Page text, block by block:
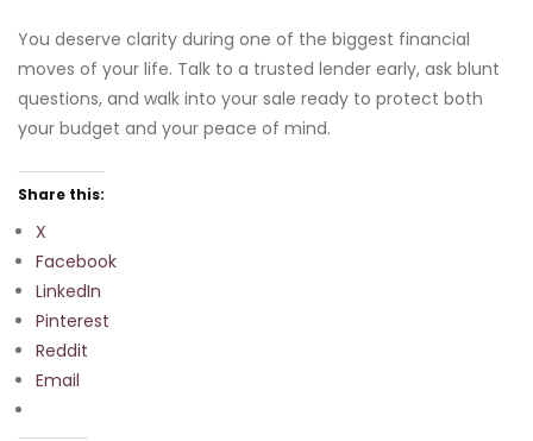
You deserve clarity during one of the biggest financial
moves of your life. Talk to a trusted lender early, ask blunt
questions, and walk into your sale ready to protect both
your budget and your peace of mind.
Share this:
X
Facebook
LinkedIn
Pinterest
Reddit
Email